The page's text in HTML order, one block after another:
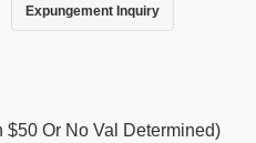
Expungement Inquiry
$50 Or No Val Determined)